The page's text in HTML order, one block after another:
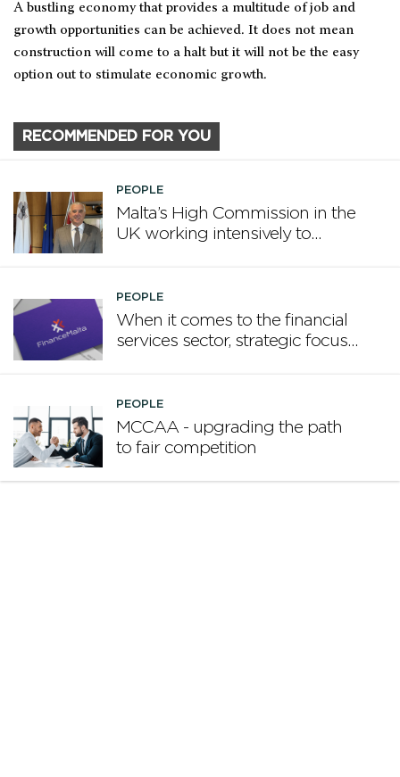
A bustling economy that provides a multitude of job and
growth opportunities can be achieved. It does not mean
construction will come to a halt but it will not be the easy
option out to stimulate economic growth.
RECOMMENDED FOR YOU
PEOPLE
Malta’s High Commission in the
UK working intensively to
PEOPLE
When it comes to the financial
services sector, strategic focus
PEOPLE
MCCAA - upgrading the path
to fair competition